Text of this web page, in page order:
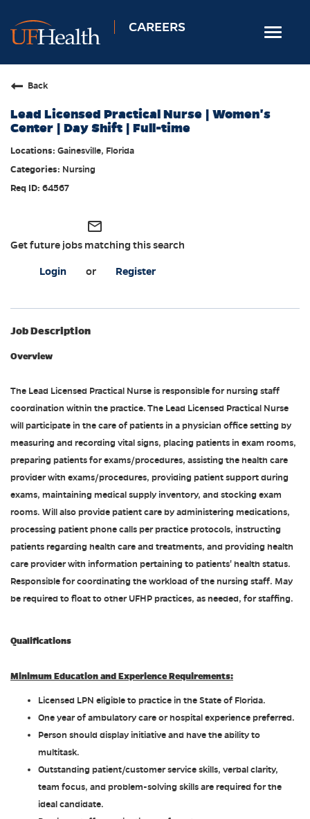
CAREERS
Toggle
Allied Health
Professional & Support
Back
Lead Licensed Practical Nurse | Women's
Center | Day Shift | Full-time
Gainesville, Florida
Nursing
64567
mail_outline
Get future jobs matching this search
Login or Register
Job Description
Overview
The Lead Licensed Practical Nurse is responsible for nursing staff
coordination within the practice. The Lead Licensed Practical Nurse
will participate in the care of patients in a physician office setting by
measuring and recording vital signs, placing patients in exam rooms,
preparing patients for exams/procedures, assisting the health care
provider with exams/procedures, providing patient support during
exams, maintaining medical supply inventory, and stocking exam
rooms. Will also provide patient care by administering medications,
processing patient phone calls per practice protocols, instructing
patients regarding health care and treatments, and providing health
care provider with information pertaining to patients' health status.
Responsible for coordinating the workload of the nursing staff. May
be required to float to other UFHP practices, as needed, for staffing.
Qualifications
Minimum Education and Experience Requirements:
Licensed LPN eligible to practice in the State of Florida.
One year of ambulatory care or hospital experience preferred.
Person should display initiative and have the ability to
multitask.
Outstanding patient/customer service skills, verbal clarity,
team focus, and problem-solving skills are required for the
ideal candidate.